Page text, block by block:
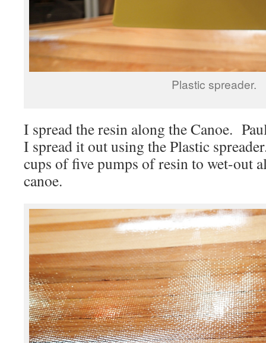
Plastic spreader.
I spread the resin along the Canoe.
I spread it out using the Plastic
cups of five pumps of resin to wet-out
canoe.